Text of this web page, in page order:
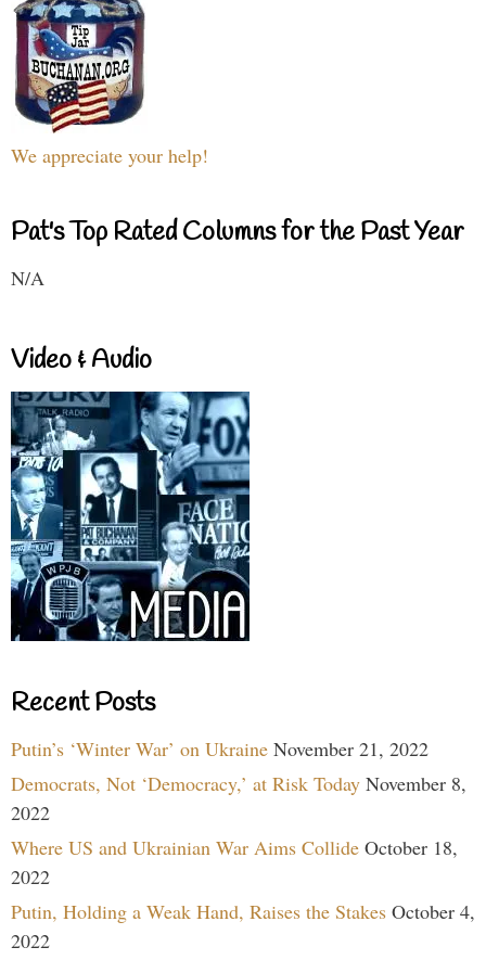
We appreciate your help!
Pat's Top Rated Columns for the Past Year
N/A
Video & Audio
Recent Posts
Putin’s ‘Winter War’ on Ukraine November 21, 2022
Democrats, Not ‘Democracy,’ at Risk Today November 8,
2022
Where US and Ukrainian War Aims Collide October 18,
2022
Putin, Holding a Weak Hand, Raises the Stakes October 4,
2022